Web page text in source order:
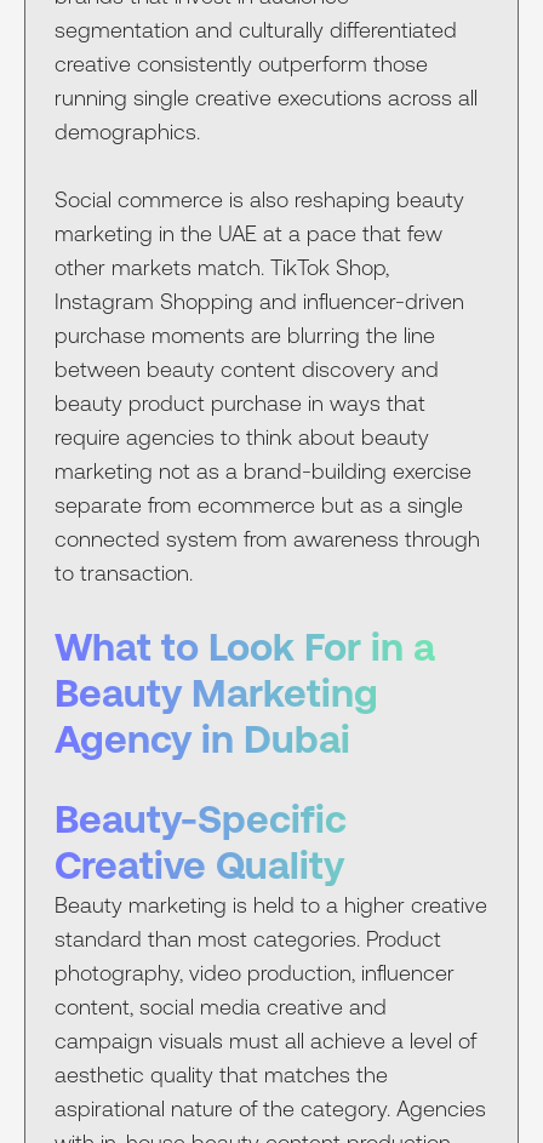
segmentation and culturally differentiated
creative consistently outperform those
running single creative executions across all
demographics.
Social commerce is also reshaping beauty
marketing in the UAE at a pace that few
other markets match. TikTok Shop,
Instagram Shopping and influencer-driven
purchase moments are blurring the line
between beauty content discovery and
beauty product purchase in ways that
require agencies to think about beauty
marketing not as a brand-building exercise
separate from ecommerce but as a single
connected system from awareness through
to transaction.
What to Look For in a
Beauty Marketing
Agency in Dubai
Beauty-Specific
Creative Quality
Beauty marketing is held to a higher creative
standard than most categories. Product
photography, video production, influencer
content, social media creative and
campaign visuals must all achieve a level of
aesthetic quality that matches the
aspirational nature of the category. Agencies